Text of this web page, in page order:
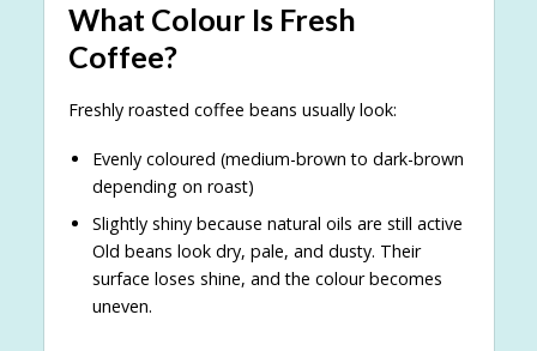
What Colour Is Fresh
Coffee?
Freshly roasted coffee beans usually look:
Evenly coloured (medium-brown to dark-brown
depending on roast)
Slightly shiny because natural oils are still active
Old beans look dry, pale, and dusty. Their
surface loses shine, and the colour becomes
uneven.